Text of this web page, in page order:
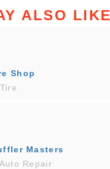
ALSO LIKE
Shop
Masters
Repair